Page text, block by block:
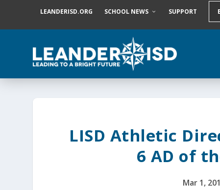
LEANDERISD.ORG SCHOOL NEWS SUPPORT
LISD Athletic
6 AD of
Mar 1,